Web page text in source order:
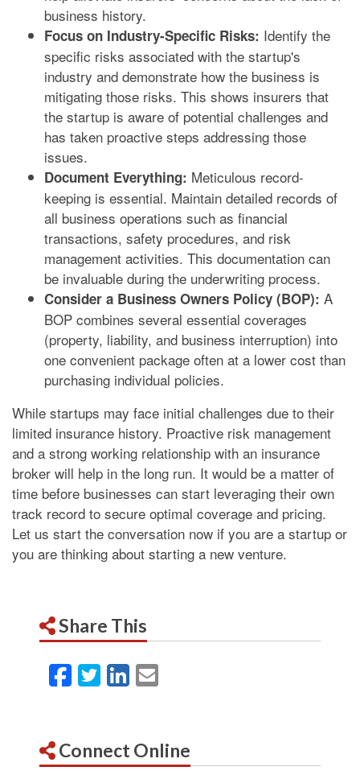
business history.
Focus on Industry-Specific Risks: Identify the
specific risks associated with the startup's
industry and demonstrate how the business is
mitigating those risks. This shows insurers that
the startup is aware of potential challenges and
has taken proactive steps addressing those
issues.
Document Everything: Meticulous record-
keeping is essential. Maintain detailed records of
all business operations such as financial
transactions, safety procedures, and risk
management activities. This documentation can
be invaluable during the underwriting process.
Consider a Business Owners Policy (BOP): A
BOP combines several essential coverages
(property, liability, and business interruption) into
one convenient package often at a lower cost than
purchasing individual policies.
While startups may face initial challenges due to their
limited insurance history. Proactive risk management
and a strong working relationship with an insurance
broker will help in the long run. It would be a matter of
time before businesses can start leveraging their own
track record to secure optimal coverage and pricing.
Let us start the conversation now if you are a startup or
you are thinking about starting a new venture.
Share This
Facebook
TwitterLinkedIn
Email
Connect Online